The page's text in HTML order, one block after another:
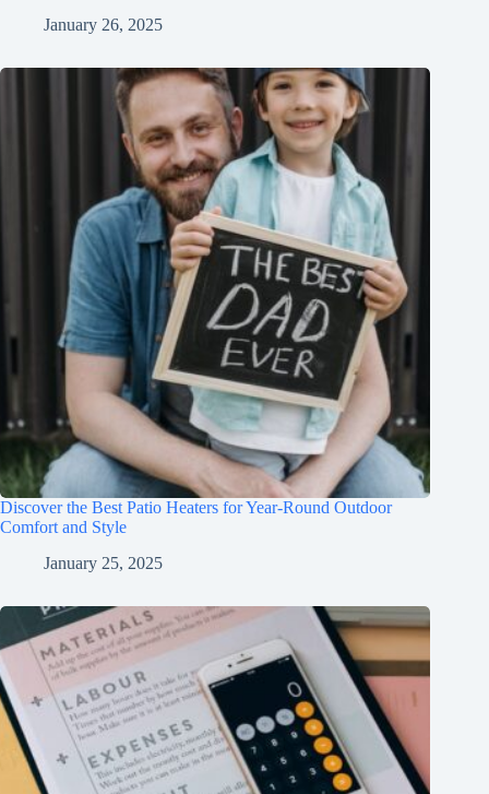
January 26, 2025
Discover the Best Patio Heaters for Year-Round Outdoor
Comfort and Style
January 25, 2025